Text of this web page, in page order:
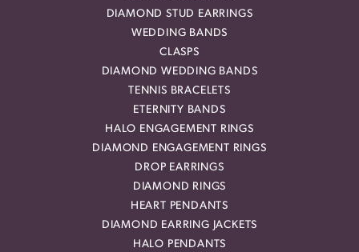
DIAMOND STUD EARRINGS
WEDDING BANDS
CLASPS
DIAMOND WEDDING BANDS
TENNIS BRACELETS
ETERNITY BANDS
HALO ENGAGEMENT RINGS
DIAMOND ENGAGEMENT RINGS
DROP EARRINGS
DIAMOND RINGS
HEART PENDANTS
DIAMOND EARRING JACKETS
HALO PENDANTS